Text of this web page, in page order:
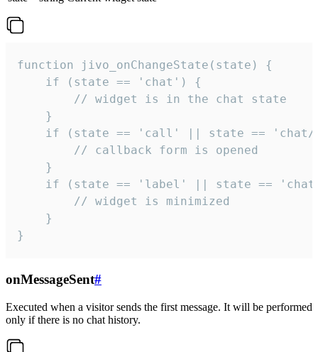
function jivo_onChangeState(state) {
    if (state == 'chat') {
        // widget is in the chat state
    }
if (state == 'call' || state ==
        // callback form is opened
    }
if (state == 'label' || state ==
        // widget is minimized
    }
}
onMessageSent#
Executed when a visitor sends the first message. It will be performed
only if there is no chat history.